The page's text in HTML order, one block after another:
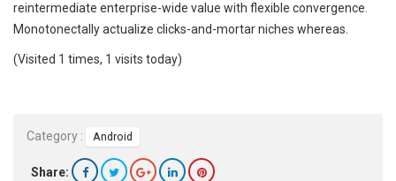
reintermediate enterprise-wide value with flexible convergence.
Monotonectally actualize clicks-and-mortar niches whereas.
(Visited 1 times, 1 visits today)
Category : Android
Share: